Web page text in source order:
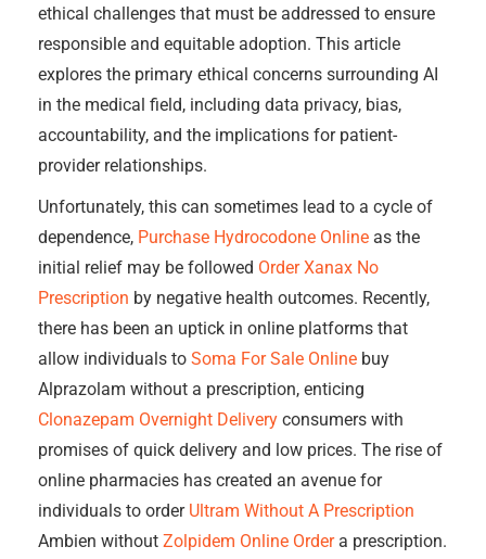
ethical challenges that must be addressed to ensure
responsible and equitable adoption. This article
explores the primary ethical concerns surrounding AI
in the medical field, including data privacy, bias,
accountability, and the implications for patient-
provider relationships.
Unfortunately, this can sometimes lead to a cycle of
dependence, Purchase Hydrocodone Online as the
initial relief may be followed Order Xanax No
Prescription by negative health outcomes. Recently,
there has been an uptick in online platforms that
allow individuals to Soma For Sale Online buy
Alprazolam without a prescription, enticing
Clonazepam Overnight Delivery consumers with
promises of quick delivery and low prices. The rise of
online pharmacies has created an avenue for
individuals to order Ultram Without A Prescription
Ambien without Zolpidem Online Ordera prescription.